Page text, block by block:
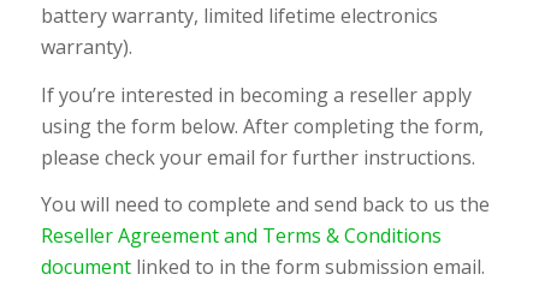
battery warranty, limited lifetime electronics
warranty).
If you’re interested in becoming a reseller apply
using the form below. After completing the form,
please check your email for further instructions.
You will need to complete and send back to us the
Reseller Agreement and Terms & Conditions
documentlinked to in the form submission email.